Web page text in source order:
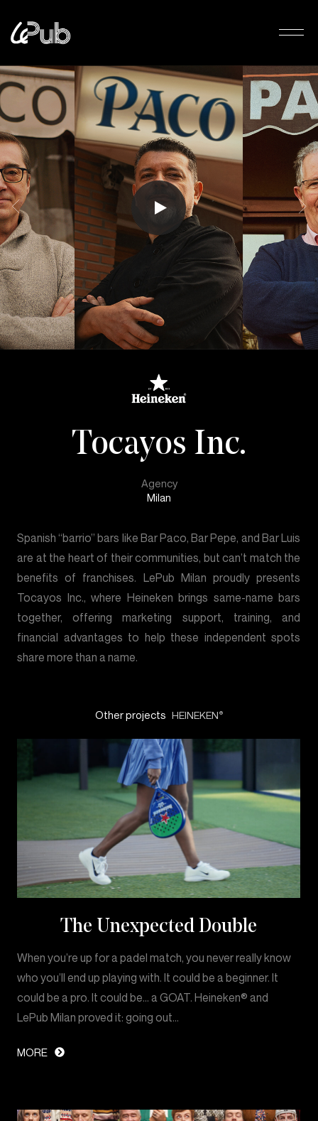
Tocayos Inc.
Agency
Milan
Spanish “barrio” bars like Bar Paco, Bar Pepe, and Bar Luis
are at the heart of their communities, but can’t match the
benefits of franchises. LePub Milan proudly presents
Tocayos Inc., where Heineken brings same-name bars
together, offering marketing support, training, and
financial advantages to help these independent spots
share more than a name.
Other projects HEINEKEN®
The Unexpected Double
When you’re up for a padel match, you never really know
who you’ll end up playing with. It could be a beginner. It
could be a pro. It could be… a GOAT. Heineken® and
LePub Milan proved it: going out…
MORE